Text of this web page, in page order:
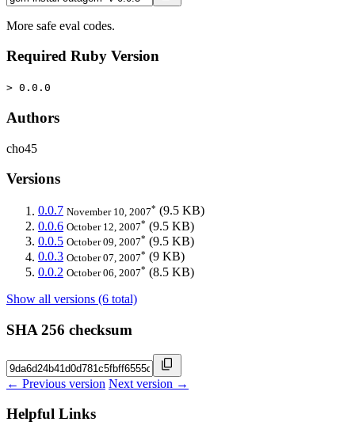
More safe eval codes.
Required Ruby Version
> 0.0.0
Authors
cho45
Versions
0.0.7 November 10, 2007* (9.5 KB)
0.0.6 October 12, 2007* (9.5 KB)
0.0.5 October 09, 2007* (9.5 KB)
0.0.3 October 07, 2007* (9 KB)
0.0.2 October 06, 2007* (8.5 KB)
Show all versions (6 total)
SHA 256 checksum
← Previous version Next version →
Helpful Links